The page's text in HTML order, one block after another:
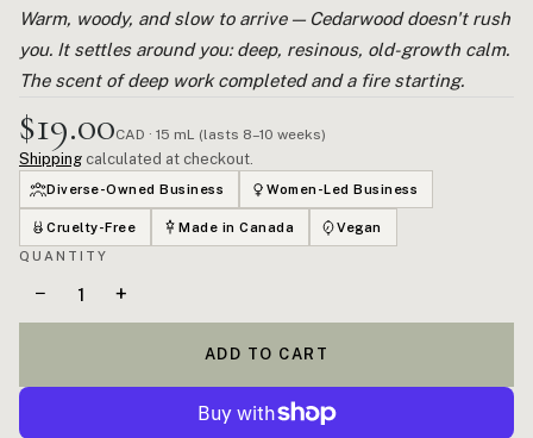
Warm, woody, and slow to arrive — Cedarwood doesn't rush
you. It settles around you: deep, resinous, old-growth calm.
The scent of deep work completed and a fire starting.
$19.00CAD · 15 mL (lasts 8–10 weeks)
Shipping calculated at checkout.
Diverse-Owned Business Women-Led Business
Cruelty-Free Made in Canada
Vegan
QUANTITY
− +
ADD TO CART